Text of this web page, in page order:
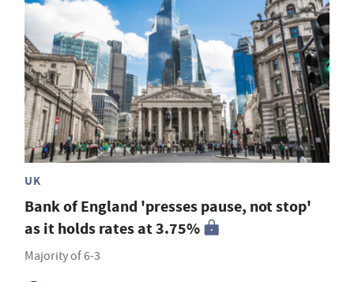
UK
Bank of England 'presses pause, not stop'
as it holds rates at 3.75%
Majority of 6-3